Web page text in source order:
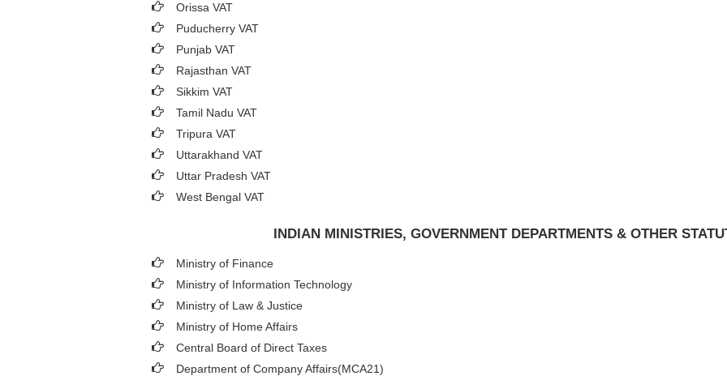
Orissa VAT
Puducherry VAT
Punjab VAT
Rajasthan VAT
Sikkim VAT
Tamil Nadu VAT
Tripura VAT
Uttarakhand VAT
Uttar Pradesh VAT
West Bengal VAT
INDIAN MINISTRIES, GOVERNMENT DEPARTMENTS & OTHER
Ministry of Finance
Ministry of Information Technology
Ministry of Law & Justice
Ministry of Home Affairs
Central Board of Direct Taxes
Department of Company Affairs(MCA21)